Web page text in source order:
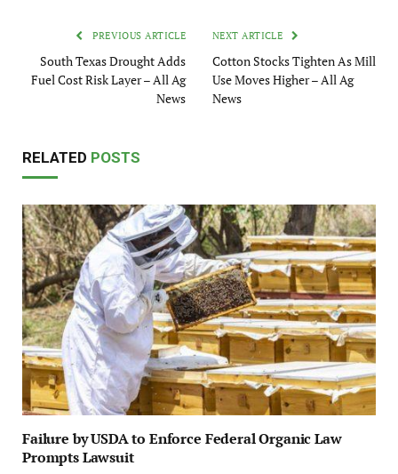
PREVIOUS ARTICLE
South Texas Drought Adds
Fuel Cost Risk Layer – All Ag
News
NEXT ARTICLE
Cotton Stocks Tighten As Mill
Use Moves Higher – All Ag
News
RELATED POSTS
Failure by USDA to Enforce Federal Organic Law
Prompts Lawsuit